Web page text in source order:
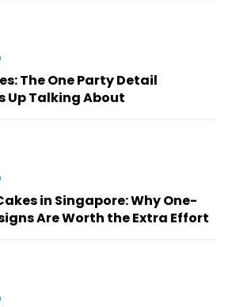
The One Party Detail
Up Talking About
in Singapore: Why One-
Are Worth the Extra Effort